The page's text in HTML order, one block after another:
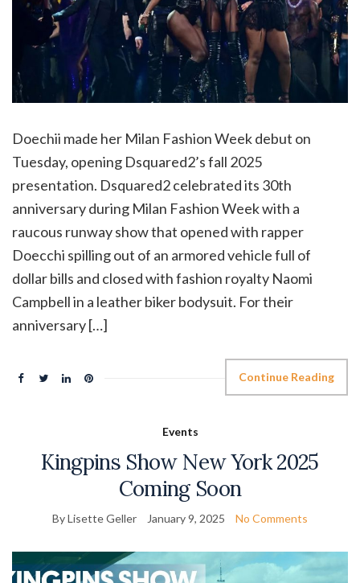
Doechii made her Milan Fashion Week debut on
Tuesday, opening Dsquared2’s fall 2025
presentation. Dsquared2 celebrated its 30th
anniversary during Milan Fashion Week with a
raucous runway show that opened with rapper
Doecchi spilling out of an armored vehicle full of
dollar bills and closed with fashion royalty Naomi
Campbell in a leather biker bodysuit. For their
anniversary […]
Continue Reading
Events
Kingpins Show New York 2025
Coming Soon
By Lisette Geller January 9, 2025 No Comments